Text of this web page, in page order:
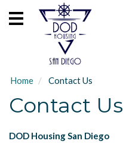
HOME
LOCATIONS
US
GUEST
Home Contact Us
Contact Us
DOD Housing San Diego